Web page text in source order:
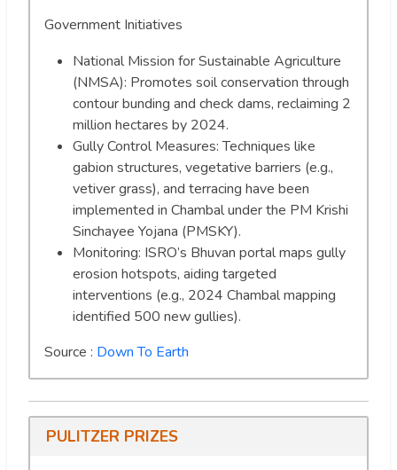
Government Initiatives
National Mission for Sustainable Agriculture
(NMSA): Promotes soil conservation through
contour bunding and check dams, reclaiming 2
million hectares by 2024.
Gully Control Measures: Techniques like
gabion structures, vegetative barriers (e.g.,
vetiver grass), and terracing have been
implemented in Chambal under the PM Krishi
Sinchayee Yojana (PMSKY).
Monitoring: ISRO’s Bhuvan portal maps gully
erosion hotspots, aiding targeted
interventions (e.g., 2024 Chambal mapping
identified 500 new gullies).
Source : Down To Earth
PULITZER PRIZES